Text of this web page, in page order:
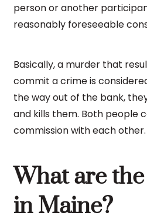
person or another
reasonably foreseeable
Basically, a murder that
commit a crime is
the way out of the bank,
and kills them. Both people
commission with each other.
What are
in Maine?